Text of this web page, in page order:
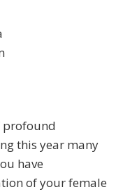
profound
this year many
have
of your female